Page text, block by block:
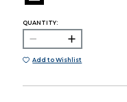
QUANTITY:
Add to Wishlist